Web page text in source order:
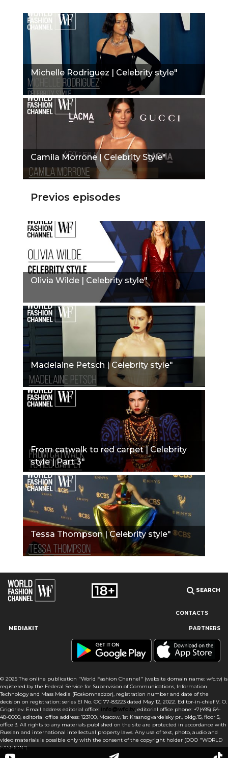
Our site uses cookies and similar technologies to ensure the
best user experience by providing personalized information,
remembering marketing and product preferences, and helping
you agree to our use of cookies following this notice concerning
this type of file. If you do not agree that we use this type of file,
then you must set your browser settings accordingly or not use
the wfc.tv website.
Michelle Rodriguez | Celebrity style"
Camila Morrone | Celebrity Style"
Previos episodes
Olivia Wilde | Celebrity style"
Madelaine Petsch | Celebrity style"
From catwalk to red carpet | Celebrity
style | Part 3"
Tessa Thompson | Celebrity style"
SEARCH
CONTACTS
MEDIAKIT PARTNERS
© 2025 The online publication "World Fashion Channel" (website domain name: wfc.tv) is
registered by the Federal Service for Supervision of Communications, Information
Technology and Mass Media (Roskomnadzor), registration number and date of the
decision on registration: series El No. ФС 77-83223 dated May 12, 2022. Editor-in-chief V. O.
Grigoriev. Email address editorial office: info@wfc.tv, editorial office phone: +7(495) 64-
48-0000, editorial office address: 123100, Moscow, 1st Krasnogvardeisky pr., bldg.15, floor 5,
office 3. All rights to any materials published on the site are protected in accordance with
Russian and international intellectual property laws. Any use of text, photo, audio and
video materials is possible only with the consent of the copyright holder (OOO "WORLD
FASHION").